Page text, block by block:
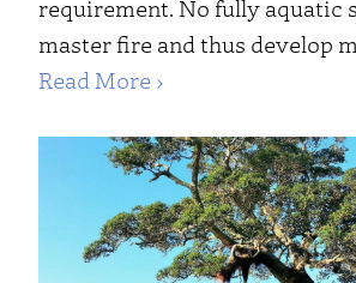
requirement. No fully aquatic
master fire and thus develop
Read More ›